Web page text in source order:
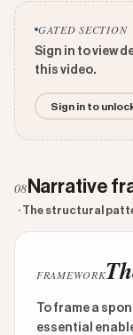
GATED SECTION
Sign in to view
this video.
Sign in to
08 Narrative
· The structural
FRAMEWORK
To frame a
essential